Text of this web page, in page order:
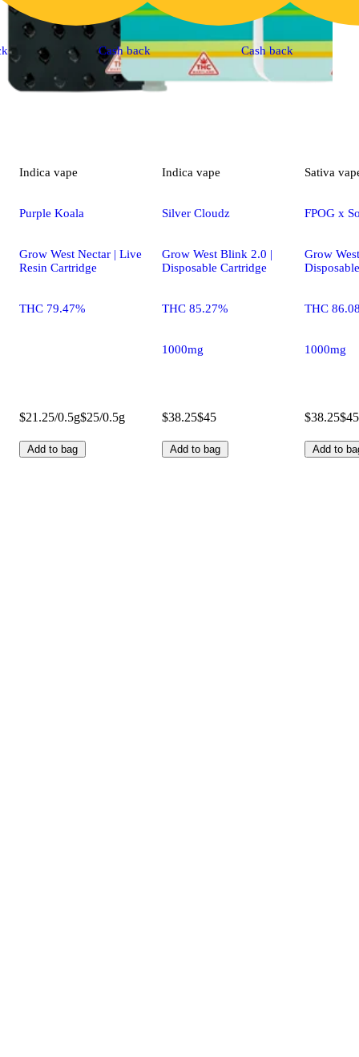
Indica vape
Purple Koala
Grow West Nectar | Live
Resin Cartridge
THC 79.47%
$21.25/0.5g$25/0.5g
Add to bag
Cash back
Indica vape
Silver Cloudz
Grow West Blink 2.0 |
Disposable Cartridge
THC 85.27%
1000mg
$38.25$45
Add to bag
Cash back
Sativa
FPOG x
Grow
THC
1000mg
$38.25$45
Add to